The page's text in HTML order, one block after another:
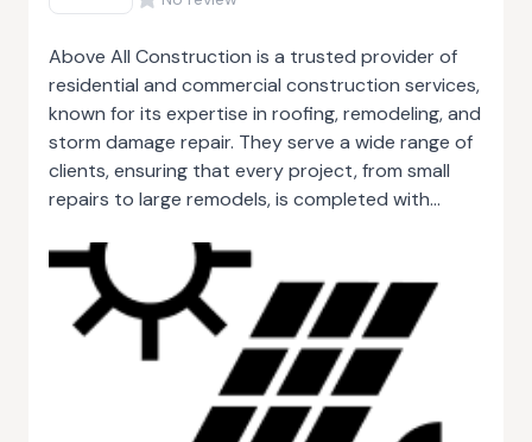
Above All Construction is a trusted provider of
residential and commercial construction services,
known for its expertise in roofing, remodeling, and
storm damage repair. They serve a wide range of
clients, ensuring that every project, from small
repairs to large remodels, is completed with
detail. With a dedicated team of professionals,
Above All Construction focuses on delivering
durable and long-lasting solutions. Their services
include new roof installations, storm damage
recovery, and extensive remodeling projects that
enhance both the function and aesthetics of
homes and businesses. The company prides itself